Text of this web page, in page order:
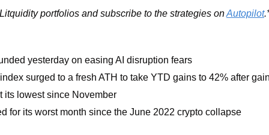
portfolios and subscribe to the strategies on Autopilot
yesterday on easing AI disruption fears
surged to a fresh ATH to take YTD gains to 42% after
its lowest since November
for its worst month since the June 2022 crypto collapse